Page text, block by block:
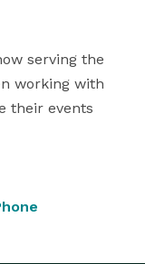
serving the
working with
their events
Backyard